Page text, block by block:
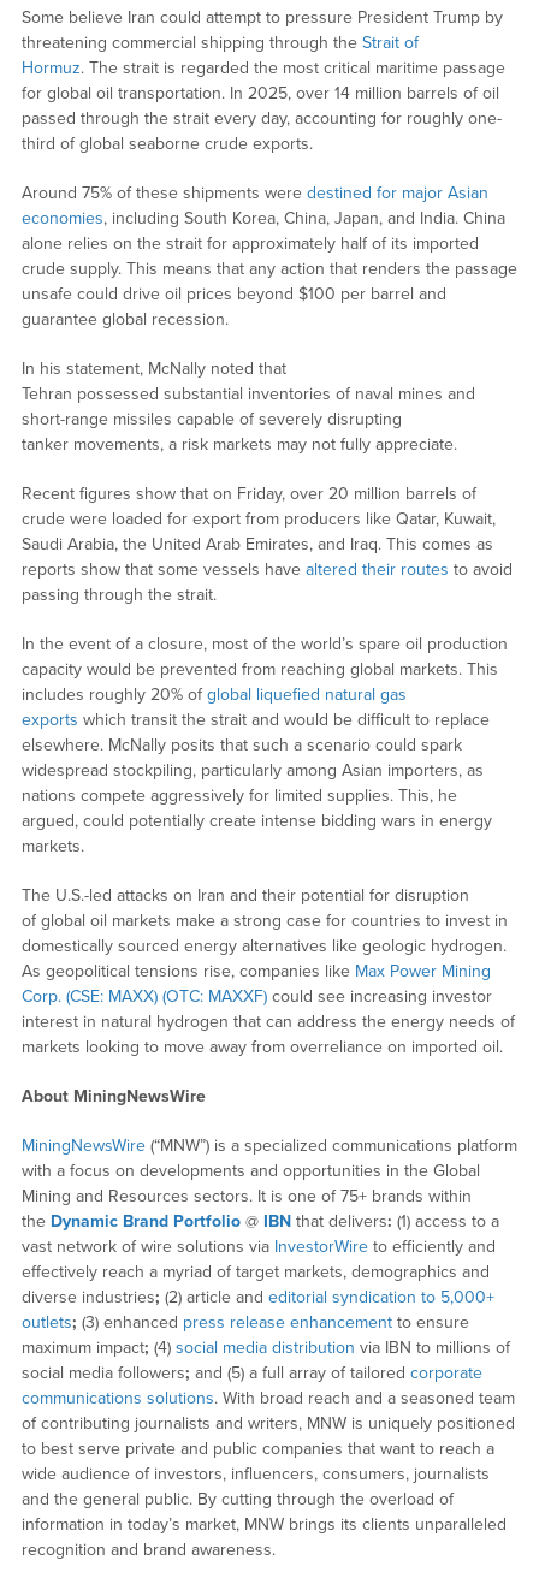
Some believe Iran could attempt to pressure President Trump by
threatening commercial shipping through the Strait of
Hormuz. The strait is regarded the most critical maritime passage
for global oil transportation. In 2025, over 14 million barrels of oil
passed through the strait every day, accounting for roughly one-
third of global seaborne crude exports.
Around 75% of these shipments were destined for major Asian
economies, including South Korea, China, Japan, and India. China
alone relies on the strait for approximately half of its imported
crude supply. This means that any action that renders the passage
unsafe could drive oil prices beyond $100 per barrel and
guarantee global recession.
In his statement, McNally noted that
Tehran possessed substantial inventories of naval mines and
short-range missiles capable of severely disrupting
tanker movements, a risk markets may not fully appreciate.
Recent figures show that on Friday, over 20 million barrels of
crude were loaded for export from producers like Qatar, Kuwait,
Saudi Arabia, the United Arab Emirates, and Iraq. This comes as
reports show that some vessels have altered their routes to avoid
passing through the strait.
In the event of a closure, most of the world’s spare oil production
capacity would be prevented from reaching global markets. This
includes roughly 20% ofglobal liquefied natural gas
exports which transit the strait and would be difficult to replace
elsewhere. McNally posits that such a scenario could spark
widespread stockpiling, particularly among Asian importers, as
nations compete aggressively for limited supplies. This, he
argued, could potentially create intense bidding wars in energy
markets.
The U.S.-led attacks on Iran and their potential for disruption
of global oil markets make a strong case for countries to invest in
domestically sourced energy alternatives like geologic hydrogen.
As geopolitical tensions rise, companies like Max Power Mining
Corp. (CSE: MAXX) (OTC: MAXXF)could see increasing investor
interest in natural hydrogen that can address the energy needs of
markets looking to move away from overreliance on imported oil.
About MiningNewsWire
MiningNewsWire(“MNW”) is a specialized communications platform
with a focus on developments and opportunities in the Global
Mining and Resources sectors. It is one of 75+ brands within
the Dynamic Brand Portfolio@ IBNthat delivers: (1) access to a
vast network of wire solutions via InvestorWireto efficiently and
effectively reach a myriad of target markets, demographics and
diverse industries; (2) article and editorial syndication to 5,000+
outlets; (3) enhanced press release enhancementto ensure
maximum impact; (4) social media distribution via IBN to millions of
social media followers; and (5) a full array of tailored corporate
communications solutions. With broad reach and a seasoned team
of contributing journalists and writers, MNW is uniquely positioned
to best serve private and public companies that want to reach a
wide audience of investors, influencers, consumers, journalists
and the general public. By cutting through the overload of
information in today’s market, MNW brings its clients unparalleled
recognition and brand awareness.